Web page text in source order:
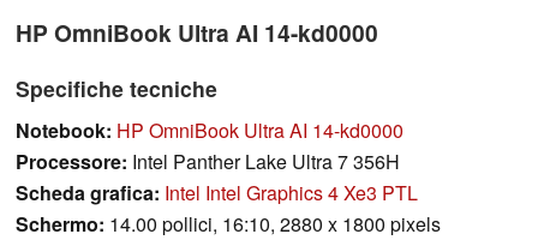
HP OmniBook Ultra AI 14-kd0000
Specifiche tecniche
Notebook: HP OmniBook Ultra AI 14-kd0000
Processore: Intel Panther Lake Ultra 7 356H
Scheda grafica: Intel Intel Graphics 4 Xe3 PTL
Schermo: 14.00 pollici, 16:10, 2880 x 1800 pixels